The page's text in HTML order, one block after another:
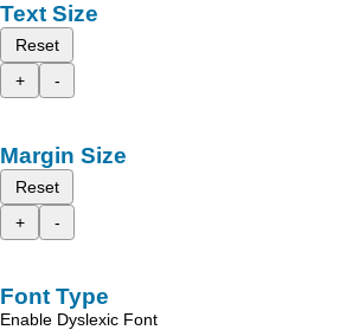
Text Size
Reset
+
-
Margin Size
Reset
+
-
Font Type
Enable Dyslexic Font